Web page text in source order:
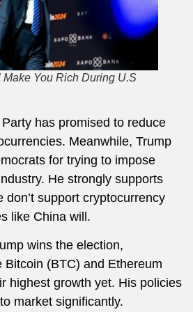
Make You Rich During U.S
has promised to reduce
Meanwhile, Trump
for trying to impose
He strongly supports
don’t support cryptocurrency
like China will.
wins the election,
Bitcoin (BTC) and Ethereum
highest growth yet. His policies
market significantly.